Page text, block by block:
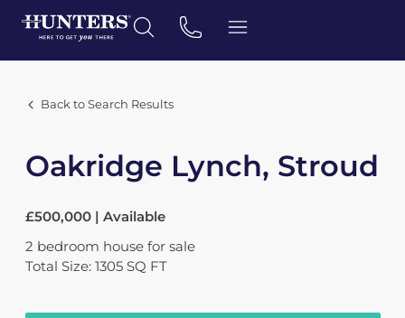
Back to Search Results
Oakridge Lynch, Stroud
£500,000 | Available
2 bedroom house for sale
Total Size: 1305 SQ FT